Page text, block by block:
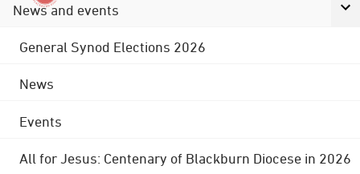
News and events
General Synod Elections 2026
News
Events
All for Jesus: Centenary of Blackburn Diocese in 2026